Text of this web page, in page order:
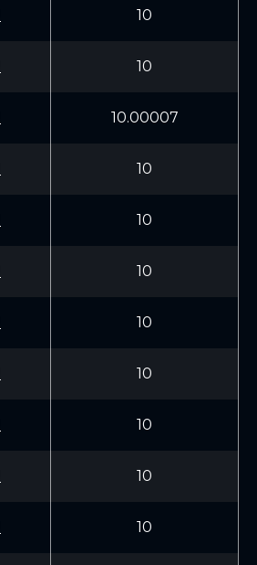
10
10
10.00007
10
10
10
10
10
10
10
10